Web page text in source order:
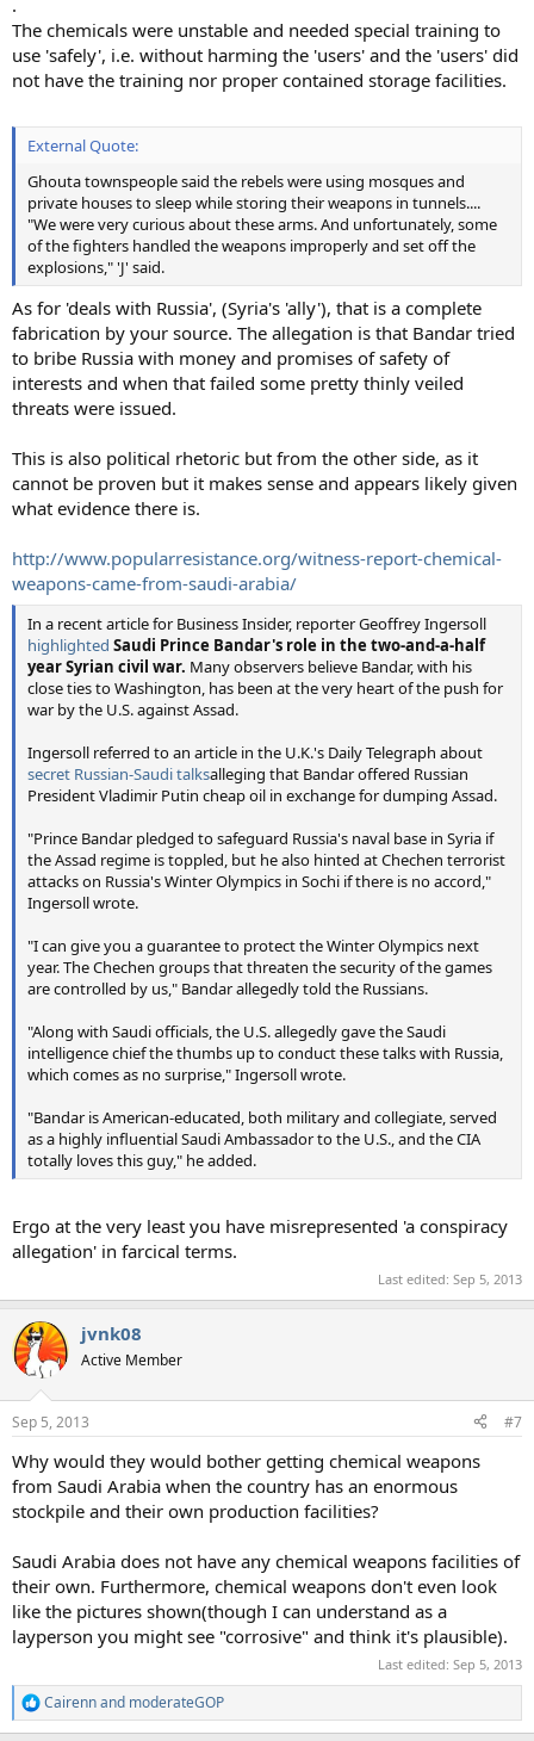
The chemicals were unstable and needed special training to
use 'safely', i.e. without harming the 'users' and the 'users' did
not have the training nor proper contained storage facilities.
External Quote:
Ghouta townspeople said the rebels were using mosques and
private houses to sleep while storing their weapons in tunnels....
"We were very curious about these arms. And unfortunately, some
of the fighters handled the weapons improperly and set off the
explosions," 'J' said.
As for 'deals with Russia', (Syria's 'ally'), that is a complete
fabrication by your source. The allegation is that Bandar tried
to bribe Russia with money and promises of safety of
interests and when that failed some pretty thinly veiled
threats were issued.
This is also political rhetoric but from the other side, as it
cannot be proven but it makes sense and appears likely given
what evidence there is.
http://www.popularresistance.org/witness-report-chemical-
weapons-came-from-saudi-arabia/
In a recent article for Business Insider, reporter Geoffrey Ingersoll
highlighted Saudi Prince Bandar's role in the two-and-a-half
year Syrian civil war. Many observers believe Bandar, with his
close ties to Washington, has been at the very heart of the push for
war by the U.S. against Assad.
Ingersoll referred to an article in the U.K.'s Daily Telegraph about
secret Russian-Saudi talksalleging that Bandar offered Russian
President Vladimir Putin cheap oil in exchange for dumping Assad.
"Prince Bandar pledged to safeguard Russia's naval base in Syria if
the Assad regime is toppled, but he also hinted at Chechen terrorist
attacks on Russia's Winter Olympics in Sochi if there is no accord,"
Ingersoll wrote.
"I can give you a guarantee to protect the Winter Olympics next
year. The Chechen groups that threaten the security of the games
are controlled by us," Bandar allegedly told the Russians.
"Along with Saudi officials, the U.S. allegedly gave the Saudi
intelligence chief the thumbs up to conduct these talks with Russia,
which comes as no surprise," Ingersoll wrote.
"Bandar is American-educated, both military and collegiate, served
as a highly influential Saudi Ambassador to the U.S., and the CIA
totally loves this guy," he added.
Ergo at the very least you have misrepresented 'a conspiracy
allegation' in farcical terms.
Last edited: Sep 5, 2013
jvnk08
Active Member
Sep 5, 2013 #7
Why would they would bother getting chemical weapons
from Saudi Arabia when the country has an enormous
stockpile and their own production facilities?
Saudi Arabia does not have any chemical weapons facilities of
their own. Furthermore, chemical weapons don't even look
like the pictures shown(though I can understand as a
layperson you might see "corrosive" and think it's plausible).
Last edited: Sep 5, 2013
R
e
Cairennand moderateGOP